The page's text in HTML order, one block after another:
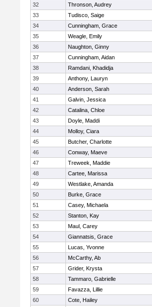
32
Thronson, Audrey
33
Tudisco, Saige
34
Cunningham, Grace
35
Weagle, Emily
36
Naughton, Ginny
37
Cunningham, Aidan
38
Ramdani, Khadidja
39
Anthony, Lauryn
40
Anderson, Sarah
41
Galvin, Jessica
42
Catalina, Chloe
43
Doyle, Maddi
44
Molloy, Ciara
45
Butcher, Charlotte
46
Conway, Maeve
47
Treweek, Maddie
48
Cartee, Marissa
49
Westlake, Amanda
50
Burke, Grace
51
Casey, Michaela
52
Stanton, Kay
53
Maul, Carey
54
Giannatsis, Grace
55
Lucas, Yvonne
56
McCarthy, Ab
57
Grider, Krysta
58
Tammaro, Gabrielle
59
Favazza, Lillie
60
Cote, Hailey